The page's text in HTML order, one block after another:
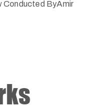
Conducted ByAmir